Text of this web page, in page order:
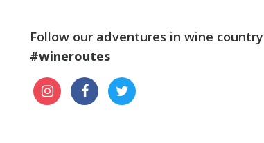
Follow our adventures in wine country
#wineroutes